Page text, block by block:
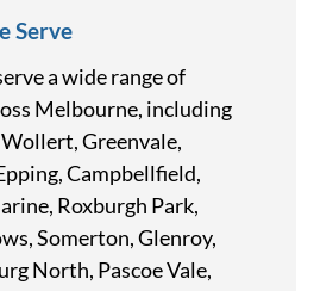
Serve
a wide range of
Melbourne, including
Greenvale,
Campbellfield,
Roxburgh Park,
Somerton, Glenroy,
North, Pascoe Vale,